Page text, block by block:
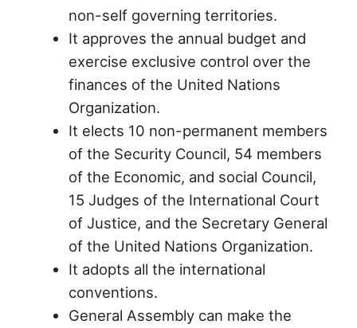
non-self governing territories.
It approves the annual budget and
exercise exclusive control over the
finances of the United Nations
Organization.
It elects 10 non-permanent members
of the Security Council, 54 members
of the Economic, and social Council,
15 Judges of the International Court
of Justice, and the Secretary General
of the United Nations Organization.
It adopts all the international
conventions.
General Assembly can make the